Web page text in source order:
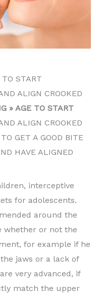
TO START
ALIGN CROOKED
» AGE TO START
ALIGN CROOKED
GET A GOOD BITE
HAVE ALIGNED
interceptive
for adolescents.
around the
whether or not the
for example if he
jaws or a lack of
very advanced, if
match the upper